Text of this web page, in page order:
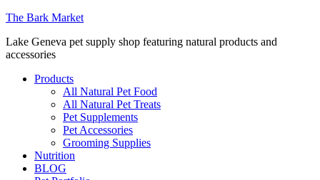
The Bark Market
Lake Geneva pet supply shop featuring natural products and
accessories
Products
All Natural Pet Food
All Natural Pet Treats
Pet Supplements
Pet Accessories
Grooming Supplies
Nutrition
BLOG